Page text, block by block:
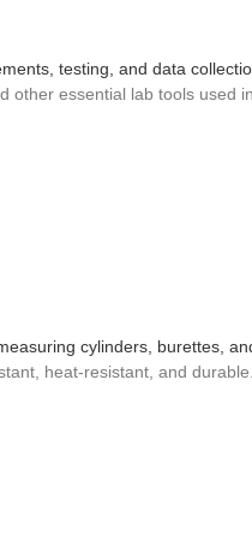
testing, and data
essential lab tools used
cylinders, burettes,
heat-resistant, and durable.